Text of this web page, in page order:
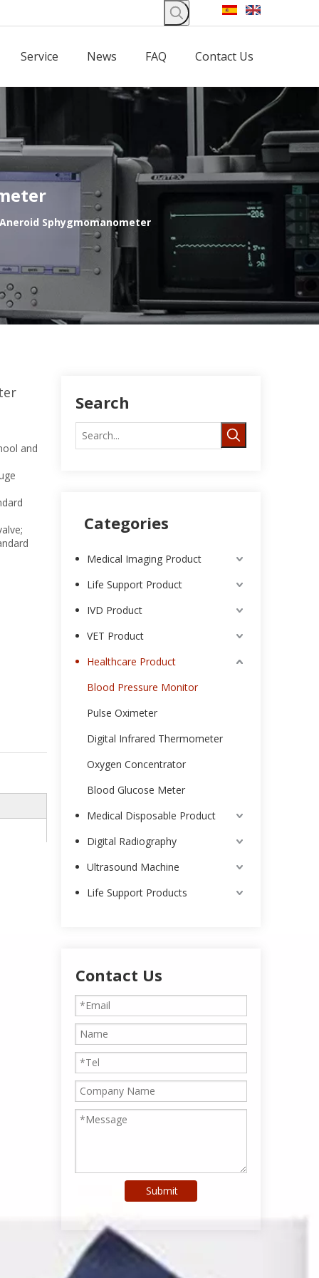
Service News FAQ Contact Us
Sphygmomanometer
and
Search
Categories
Medical Imaging Product
Life Support Product
IVD Product
VET Product
Healthcare Product
Blood Pressure Monitor
Pulse Oximeter
Digital Infrared Thermometer
Oxygen Concentrator
Blood Glucose Meter
Medical Disposable Product
Digital Radiography
Ultrasound Machine
Life Support Products
Contact Us
Submit